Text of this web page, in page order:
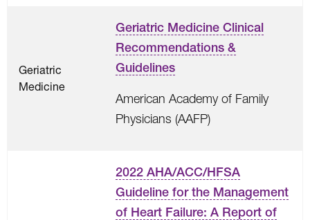
Geriatric
Medicine
Geriatric Medicine Clinical
Recommendations &
Guidelines
American Academy of Family
Physicians (AAFP)
2022 AHA/ACC/HFSA
Guideline for the Management
of Heart Failure: A Report of